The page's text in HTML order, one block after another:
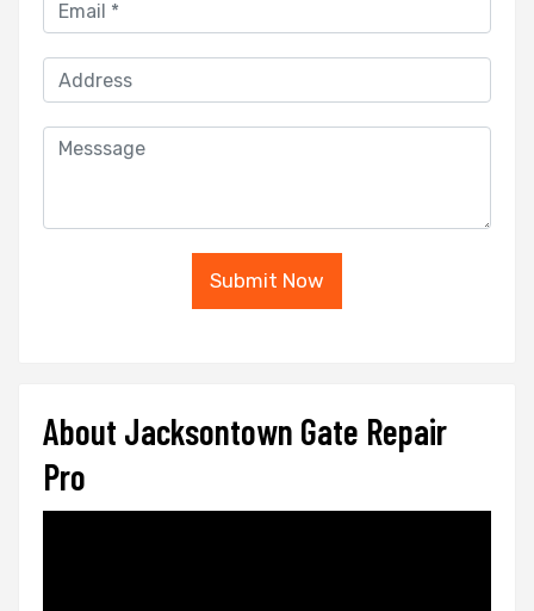
Submit Now
About Jacksontown Gate Repair
Pro